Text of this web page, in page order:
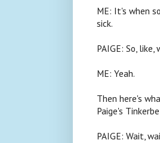
ME: It's when
sick.
PAIGE: So,
ME: Yeah.
Then here's
Paige's
PAIGE: Wait,